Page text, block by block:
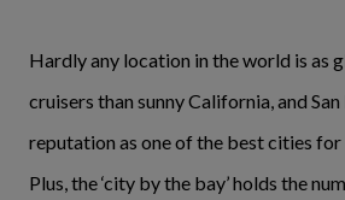
Hardly any location in the world is as
cruisers than sunny California, and
reputation as one of the best cities
Plus, the ‘city by the bay’ holds the